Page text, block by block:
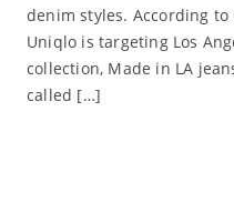
denim styles. According
Uniqlo is targeting Los
collection, Made in LA
called […]